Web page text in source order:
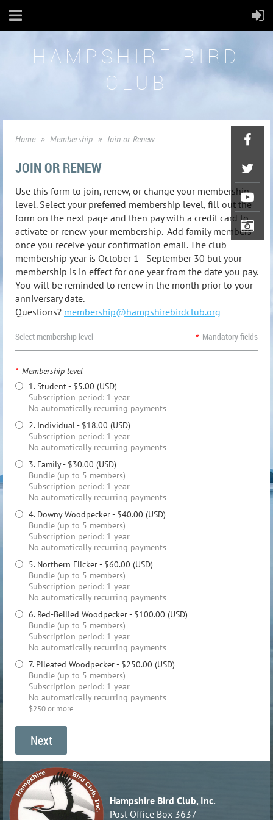
HAMPSHIRE BIRD
CLUB
Home Membership Join or Renew
JOIN OR RENEW
Use this form to join, renew, or change your membership
level. Select your preferred membership level, fill out the
form on the next page and then pay with a credit card to
activate or renew your membership. Add family members
once you receive your confirmation email. The club
membership year is October 1 - September 30 but your
membership is in effect for one year from the date you pay.
You will be reminded to renew in the month prior to your
anniversary date.
Questions? membership@hampshirebirdclub.org
Select membership level * Mandatory fields
* Membership level
1. Student- $5.00 (USD)
Subscription period: 1 year
No automatically recurring payments
2. Individual- $18.00 (USD)
Subscription period: 1 year
No automatically recurring payments
3. Family- $30.00 (USD)
Bundle (up to 5 members)
Subscription period: 1 year
No automatically recurring payments
4. Downy Woodpecker- $40.00 (USD)
Bundle (up to 5 members)
Subscription period: 1 year
No automatically recurring payments
5. Northern Flicker- $60.00 (USD)
Bundle (up to 5 members)
Subscription period: 1 year
No automatically recurring payments
6. Red-Bellied Woodpecker- $100.00 (USD)
Bundle (up to 5 members)
Subscription period: 1 year
No automatically recurring payments
7. Pileated Woodpecker- $250.00 (USD)
Bundle (up to 5 members)
Subscription period: 1 year
No automatically recurring payments
$250 or more
Hampshire Bird Club, Inc.
Post Office Box 3637